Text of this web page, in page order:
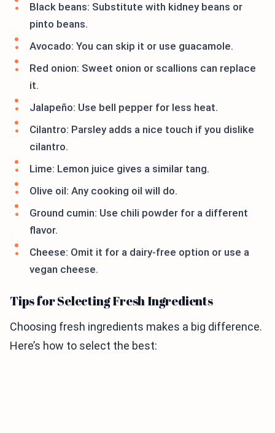
Black beans: Substitute with kidney beans or
pinto beans.
Avocado: You can skip it or use guacamole.
Red onion: Sweet onion or scallions can replace
it.
Jalapeño: Use bell pepper for less heat.
Cilantro: Parsley adds a nice touch if you dislike
cilantro.
Lime: Lemon juice gives a similar tang.
Olive oil: Any cooking oil will do.
Ground cumin: Use chili powder for a different
flavor.
Cheese: Omit it for a dairy-free option or use a
vegan cheese.
Tips for Selecting Fresh Ingredients
Choosing fresh ingredients makes a big difference.
Here’s how to select the best: